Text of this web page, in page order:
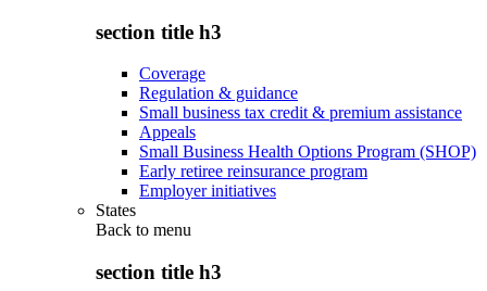
section title h3
Coverage
Regulation & guidance
Small business tax credit & premium assistance
Appeals
Small Business Health Options Program (SHOP)
Early retiree reinsurance program
Employer initiatives
States
Back to menu
section title h3